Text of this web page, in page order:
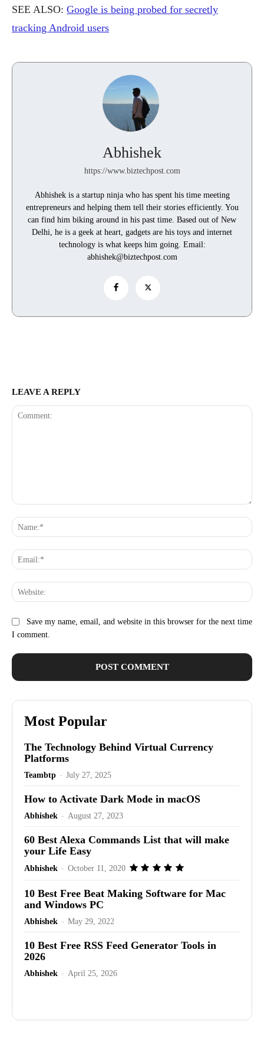
SEE ALSO: Google is being probed for secretly
tracking Android users
Abhishek
https://www.biztechpost.com
Abhishek is a startup ninja who has spent his time meeting
entrepreneurs and helping them tell their stories efficiently. You
can find him biking around in his past time. Based out of New
Delhi, he is a geek at heart, gadgets are his toys and internet
technology is what keeps him going. Email:
abhishek@biztechpost.com
LEAVE A REPLY
Save my name, email, and website in this browser for the next time
I comment.
Most Popular
The Technology Behind Virtual Currency
Platforms
Teambtp - July 27, 2025
How to Activate Dark Mode in macOS
Abhishek - August 27, 2023
60 Best Alexa Commands List that will make
your Life Easy
Abhishek - October 11, 2020
10 Best Free Beat Making Software for Mac
and Windows PC
Abhishek - May 29, 2022
10 Best Free RSS Feed Generator Tools in
2026
Abhishek - April 25, 2026